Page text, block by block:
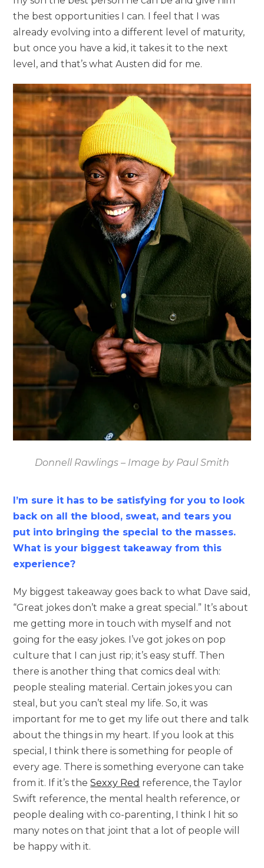
the best opportunities I can. I feel that I was
already evolving into a different level of maturity,
but once you have a kid, it takes it to the next
level, and that’s what Austen did for me.
Donnell Rawlings – Image by Paul Smith
I’m sure it has to be satisfying for you to look
back on all the blood, sweat, and tears you
put into bringing the special to the masses.
What is your biggest takeaway from this
experience?
My biggest takeaway goes back to what Dave said,
“Great jokes don’t make a great special.” It’s about
me getting more in touch with myself and not
going for the easy jokes. I’ve got jokes on pop
culture that I can just rip; it’s easy stuff. Then
there is another thing that comics deal with:
people stealing material. Certain jokes you can
steal, but you can’t steal my life. So, it was
important for me to get my life out there and talk
about the things in my heart. If you look at this
special, I think there is something for people of
every age. There is something everyone can take
from it. If it’s theSexxy Red reference, the Taylor
Swift reference, the mental health reference, or
people dealing with co-parenting, I think I hit so
many notes on that joint that a lot of people will
be happy with it.